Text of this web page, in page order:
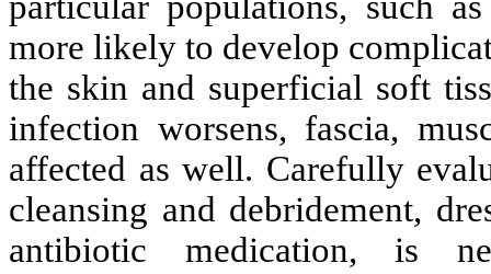
more likely to develop
the skin and superficial soft
infection worsens, fascia,
affected as well. Carefully
cleansing and debridement,
antibiotic medication, is